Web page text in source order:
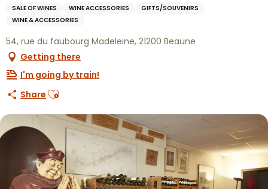
SALE OF WINES WINE ACCESSORIES
GIFTS/SOUVENIRS
WINE & ACCESSORIES
54, rue du faubourg Madeleine, 21200 Beaune
Getting there
I'm going by train!
Share Ajouter aux favoris